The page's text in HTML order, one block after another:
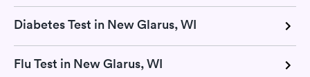
Diabetes Test in New Glarus, WI
Flu Test in New Glarus, WI